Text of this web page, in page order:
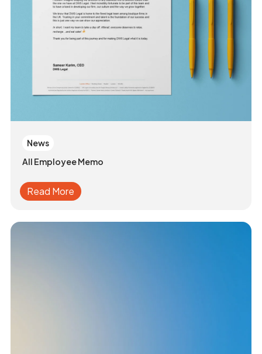
News
All Employee Memo
Read More